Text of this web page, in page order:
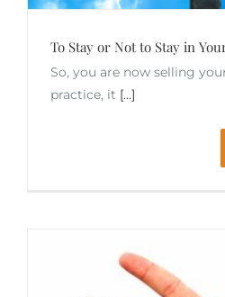
To Stay or Not to Stay in
So, you are now selling
practice, it [...]